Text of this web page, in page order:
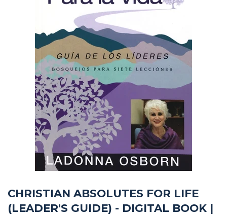
CHRISTIAN ABSOLUTES FOR LIFE
(LEADER'S GUIDE) - DIGITAL BOOK |